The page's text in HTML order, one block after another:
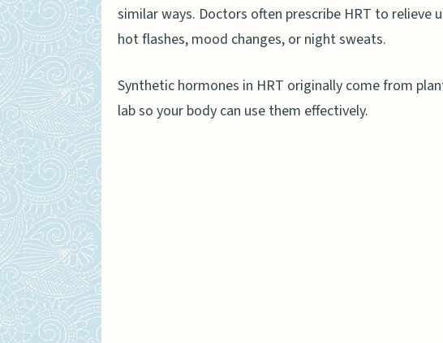
Advantages of BHRT
Choosing Between HRT and BHRT:
How Is HRT and BHRT Changing in 2025?
similar ways. Doctors often prescribe HRT to relieve
hot flashes, mood changes, or night sweats.
Synthetic hormones in HRT originally come from
lab so your body can use them effectively.